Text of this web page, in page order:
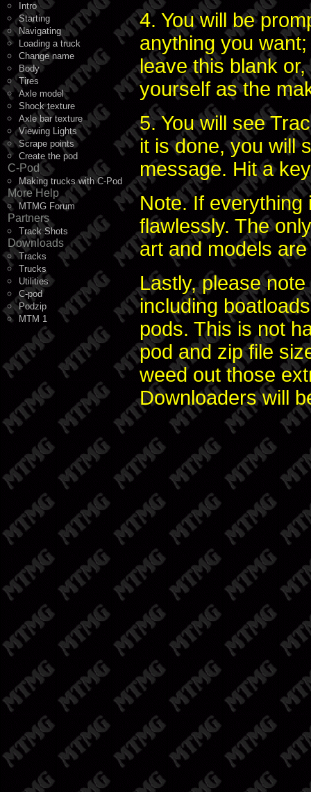
Intro
Starting
Navigating
Loading a truck
Change name
Body
Tires
Axle model
Shock texture
Axle bar texture
Viewing Lights
Scrape points
Create the pod
C-Pod
Making trucks with C-Pod
More Help
MTMG Forum
Partners
Track Shots
Downloads
Tracks
Trucks
Utilities
C-pod
Podzip
MTM 1
4. You will be
anything you
leave this blank
yourself as the
5. You will see
it is done, you will
message. Hit a
Note. If
flawlessly. The
art and models
Lastly, please
including
pods. This is not
pod and zip file
weed out those
Downloaders will